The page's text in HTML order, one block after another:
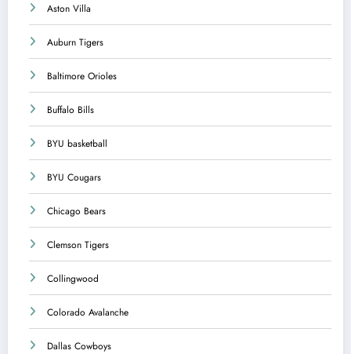
Aston Villa
Auburn Tigers
Baltimore Orioles
Buffalo Bills
BYU basketball
BYU Cougars
Chicago Bears
Clemson Tigers
Collingwood
Colorado Avalanche
Dallas Cowboys